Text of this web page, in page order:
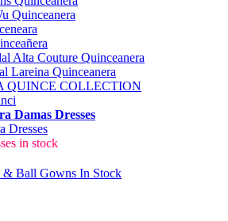
Quinceanera
Alta Couture Quinceanera
Lareina Quinceanera
QUINCE COLLECTION
Damas Dresses
Dresses
in stock
& Ball Gowns In Stock